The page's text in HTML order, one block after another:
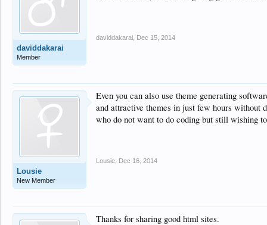
daviddakarai
Member
daviddakarai Dec 15, 2014
Lousie
New Member
Even you can also use theme generating
and attractive themes in just few hours without
who do not want to do coding but still wishing
Lousie Dec 16, 2014
Thanks for sharing good html sites.